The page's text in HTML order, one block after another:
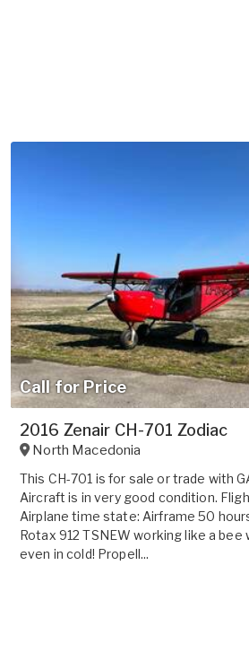
Call for Price
2016 Zenair CH-701 Zodiac
North Macedonia
This CH-701 is for sale or trade with
Aircraft is in very good condition.
Airplane time state: Airframe 50
Rotax 912 TSNEW working like a
even in cold! Propell...